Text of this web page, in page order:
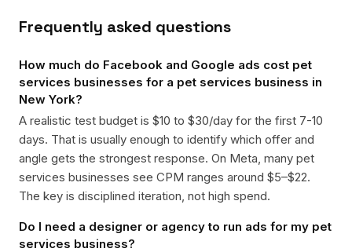
Frequently asked questions
How much do Facebook and Google ads cost pet
services businesses for a pet services business in
New York?
A realistic test budget is $10 to $30/day for the first 7-10
days. That is usually enough to identify which offer and
angle gets the strongest response. On Meta, many pet
services businesses see CPM ranges around $5–$22.
The key is disciplined iteration, not high spend.
Do I need a designer or agency to run ads for my pet
services business?